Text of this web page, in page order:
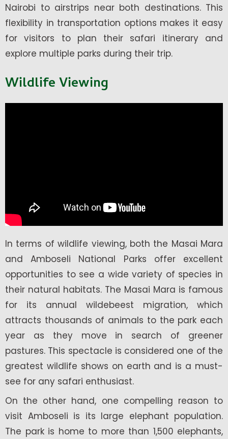
Nairobi to airstrips near both destinations. This
flexibility in transportation options makes it easy
for visitors to plan their safari itinerary and
explore multiple parks during their trip.
Wildlife Viewing
In terms of wildlife viewing, both the Masai Mara
and Amboseli National Parks offer excellent
opportunities to see a wide variety of species in
their natural habitats. The Masai Mara is famous
for its annual wildebeest migration, which
attracts thousands of animals to the park each
year as they move in search of greener
pastures. This spectacle is considered one of the
greatest wildlife shows on earth and is a must-
see for any safari enthusiast.
On the other hand, one compelling reason to
visit Amboseli is its large elephant population.
The park is home to more than 1,500 elephants,